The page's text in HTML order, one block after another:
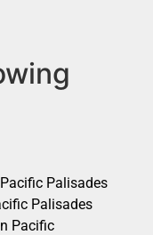
Palisades
Palisades
Pacific